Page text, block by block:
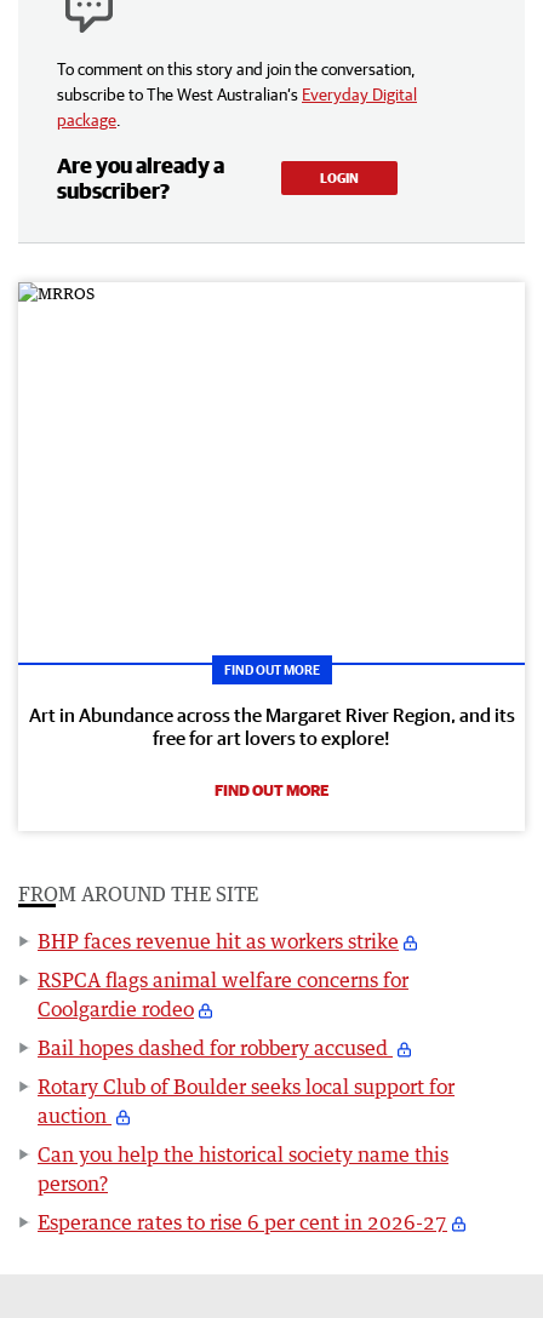
To comment on this story and join the conversation,
subscribe to The West Australian’s Everyday Digital
package
Are you already a
subscriber?
LOGIN
FIND OUT MORE
Art in Abundance across the Margaret River Region, and its
free for art lovers to explore!
FIND OUT MORE
FROM AROUND THE SITE
BHP faces revenue hit as workers strike
RSPCA flags animal welfare concerns for
Coolgardie rodeo
Bail hopes dashed for robbery accused
Rotary Club of Boulder seeks local support for
auction
Can you help the historical society name this
person?
Esperance rates to rise 6 per cent in 2026-27